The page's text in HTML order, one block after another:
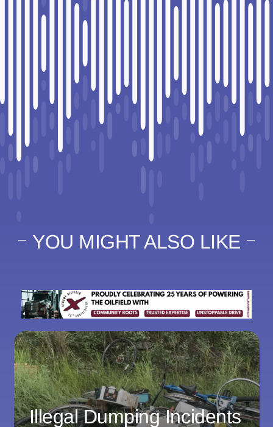
YOU MIGHT ALSO LIKE
Illegal Dumping Incidents